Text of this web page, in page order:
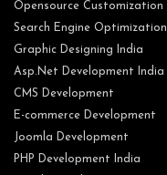
Opensource Customization
Search Engine Optimization
Graphic Designing India
Asp.Net Development India
CMS Development
E-commerce Development
Joomla Development
PHP Development India